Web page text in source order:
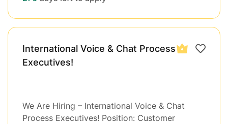
International Voice & Chat Process
Executives!
We Are Hiring – International Voice & Chat
Process Executives! Position: Customer